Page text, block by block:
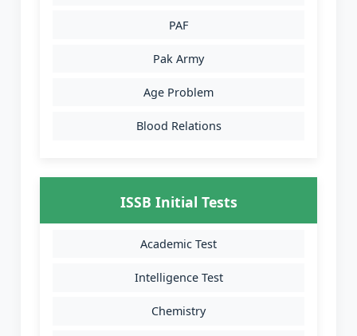
PAF
Pak Army
Age Problem
Blood Relations
ISSB Initial Tests
Academic Test
Intelligence Test
Chemistry